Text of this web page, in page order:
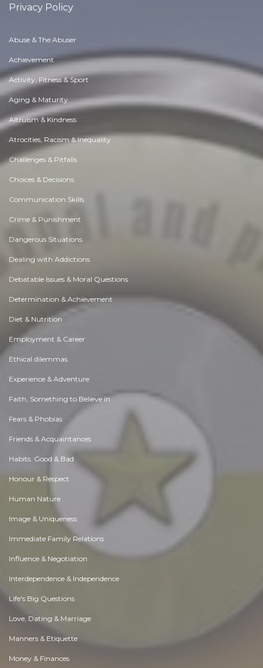
Privacy Policy
Abuse & The Abuser
Achievement
Activity, Fitness & Sport
Aging & Maturity
Altruism & Kindness
Atrocities, Racism & Inequality
Challenges & Pitfalls
Choices & Decisions
Communication Skills
Crime & Punishment
Dangerous Situations
Dealing with Addictions
Debatable Issues & Moral Questions
Determination & Achievement
Diet & Nutrition
Employment & Career
Ethical dilemmas
Experience & Adventure
Faith, Something to Believe in
Fears & Phobias
Friends & Acquaintances
Habits. Good & Bad
Honour & Respect
Human Nature
Image & Uniqueness
Immediate Family Relations
Influence & Negotiation
Interdependence & Independence
Life's Big Questions
Love, Dating & Marriage
Manners & Etiquette
Money & Finances